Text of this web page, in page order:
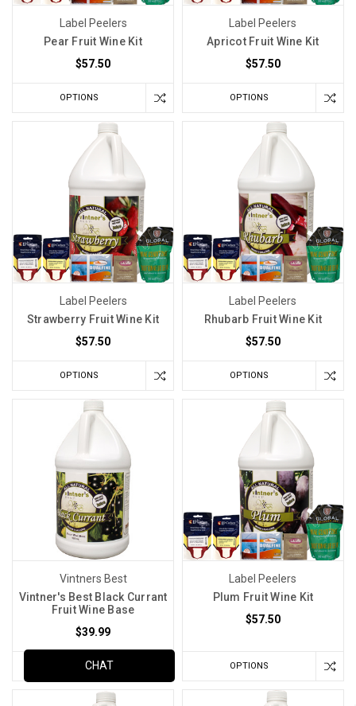
Label Peelers
Pear Fruit Wine Kit
$57.50
OPTIONS
Label Peelers
Apricot Fruit Wine Kit
$57.50
OPTIONS
Label Peelers
Strawberry Fruit Wine Kit
$57.50
OPTIONS
Label Peelers
Rhubarb Fruit Wine Kit
$57.50
OPTIONS
Vintners Best
Vintner's Best Black Currant
Fruit Wine Base
$39.99
ADD TO CART
Label Peelers
Plum Fruit Wine Kit
$57.50
OPTIONS
CHAT